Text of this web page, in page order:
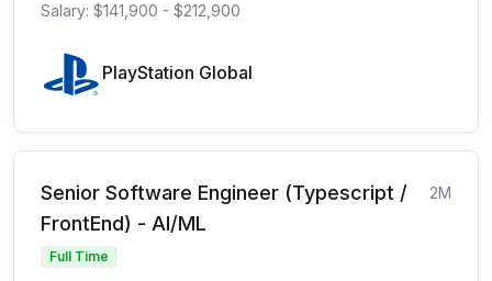
Salary: $141,900 - $212,900
PlayStation Global
Senior Software Engineer (Typescript /
FrontEnd) - AI/ML
2M
Full Time